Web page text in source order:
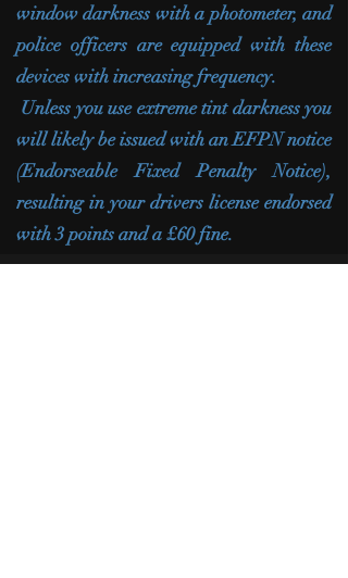
window darkness with a photometer, and
police officers are equipped with these
devices with increasing frequency.
Unless you use extreme tint darkness you
will likely be issued with an EFPN notice
(Endorseable Fixed Penalty Notice),
resulting in your drivers license endorsed
with 3 points and a £60 fine.